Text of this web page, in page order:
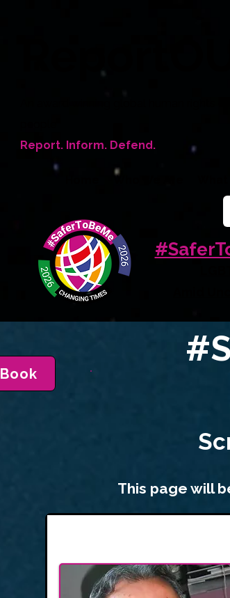
Report. Inform. Defend.
Who We Are
Book
This page will